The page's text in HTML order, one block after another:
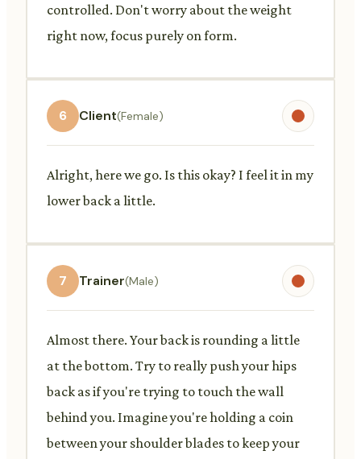
controlled. Don't worry about the weight
right now, focus purely on form.
6 Client(Female)
Alright, here we go. Is this okay? I feel it in my
lower back a little.
7 Trainer(Male)
Almost there. Your back is rounding a little
at the bottom. Try to really push your hips
back as if you're trying to touch the wall
behind you. Imagine you're holding a coin
between your shoulder blades to keep your